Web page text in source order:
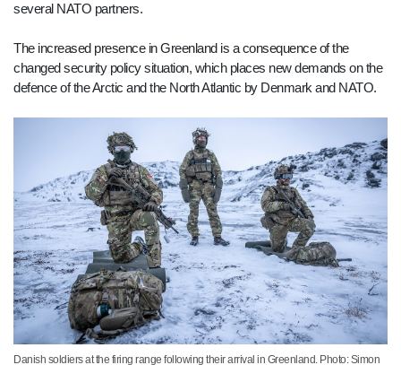
several NATO partners.
The increased presence in Greenland is a consequence of the
changed security policy situation, which places new demands on the
defence of the Arctic and the North Atlantic by Denmark and NATO.
Danish soldiers at the firing range following their arrival in Greenland. Photo: Simon